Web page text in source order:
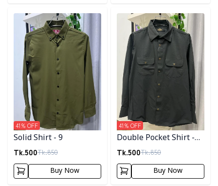
Detail category
Solid Shirt - 9
Tk.500Tk.850
41% OFF
Buy Now
Detail category
Double Pocket Shirt -
11
Tk.500Tk.850
41% OFF
Buy Now